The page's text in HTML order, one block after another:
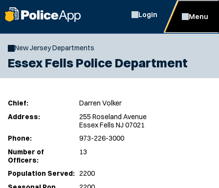
Login Menu
New Jersey Departments
Essex Fells Police Department
Chief:
Darren Volker
Address:
255 Roseland Avenue
Essex Fells NJ 07021
Phone:
973-226-3000
Number of
Officers:
13
Population Served: 2200